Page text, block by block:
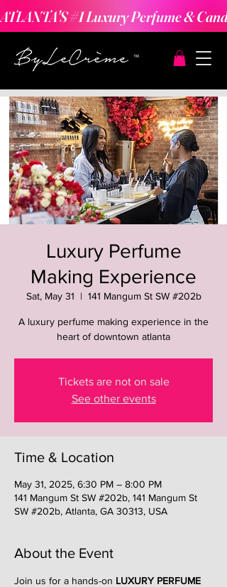
ATLANTA'S #1 Luxury Perfume &
Luxury Perfume
Making Experience
Sat, May 31
  |
141 Mangum St SW #202b
A luxury perfume making experience in the
heart of downtown atlanta
Tickets are not on sale
See other events
Time & Location
May 31, 2025, 6:30 PM – 8:00 PM
141 Mangum St SW #202b, 141 Mangum St
SW #202b, Atlanta, GA 30313, USA
About the Event
Join us for a hands-on LUXURY PERFUME